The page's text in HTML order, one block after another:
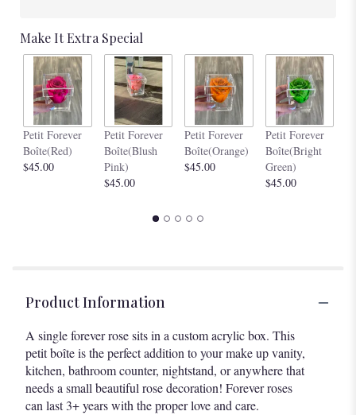
Make It Extra Special
Petit Forever
Boîte(Red)
$45.00
Petit Forever
Boîte(Blush
Pink)
$45.00
Petit Forever
Boîte(Orange)
$45.00
Petit Forever
Boîte(Bright
Green)
$45.00
Product Information
A single forever rose sits in a custom acrylic box. This
petit boîte is the perfect addition to your make up vanity,
kitchen, bathroom counter, nightstand, or anywhere that
needs a small beautiful rose decoration! Forever roses
can last 3+ years with the proper love and care.